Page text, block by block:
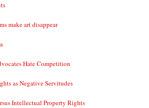
make art disappear
Hate Competition
as Negative Servitudes
Intellectual Property Rights